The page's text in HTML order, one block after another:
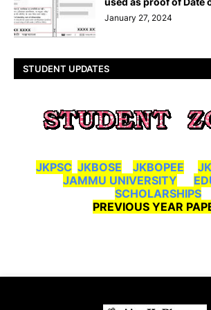
January 27, 2024
STUDENT UPDATES
JKPSC JKBOSE JKBOPEE
JAMMU UNIVERSITY
SCHOLARSHIPS
PREVIOUS YEAR